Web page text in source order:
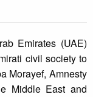
Emirates (UAE)
civil society to
Morayef, Amnesty
Middle East and